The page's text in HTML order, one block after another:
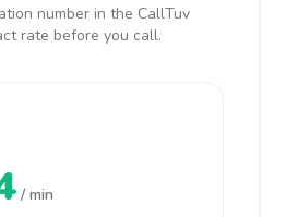
number in the CallTuv
rate before you call.
/ min